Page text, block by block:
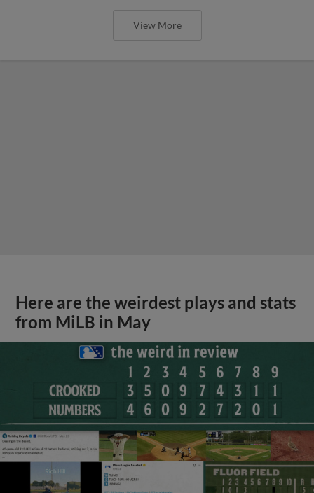
View More
Here are the weirdest plays and stats
from MiLB in May